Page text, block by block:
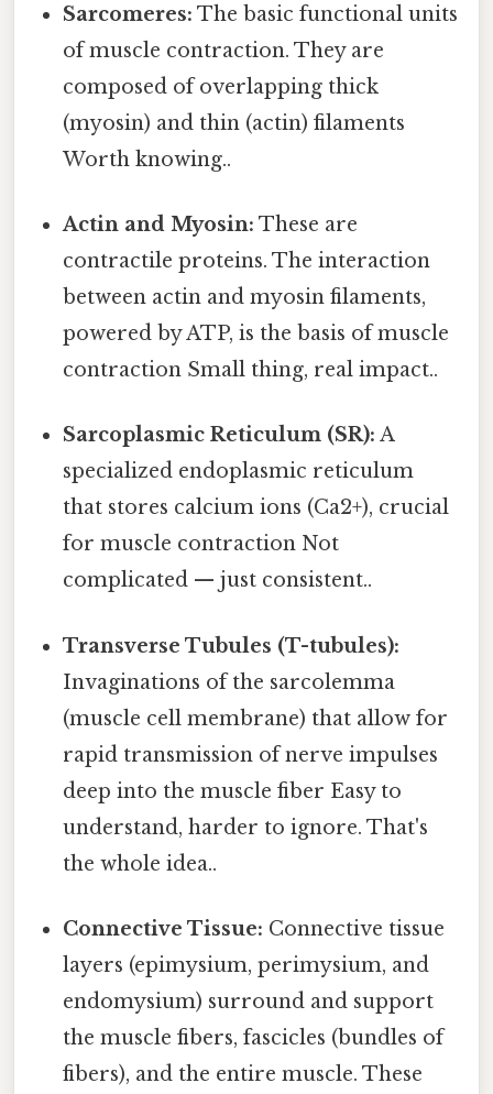
Sarcomeres: The basic functional units
of muscle contraction. They are
composed of overlapping thick
(myosin) and thin (actin) filaments
Worth knowing..
Actin and Myosin: These are
contractile proteins. The interaction
between actin and myosin filaments,
powered by ATP, is the basis of muscle
contraction Small thing, real impact..
Sarcoplasmic Reticulum (SR): A
specialized endoplasmic reticulum
that stores calcium ions (Ca2+), crucial
for muscle contraction Not
complicated — just consistent..
Transverse Tubules (T-tubules):
Invaginations of the sarcolemma
(muscle cell membrane) that allow for
rapid transmission of nerve impulses
deep into the muscle fiber Easy to
understand, harder to ignore. That's
the whole idea..
Connective Tissue: Connective tissue
layers (epimysium, perimysium, and
endomysium) surround and support
the muscle fibers, fascicles (bundles of
fibers), and the entire muscle. These